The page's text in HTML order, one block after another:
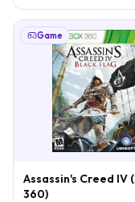
Game
Assassin's Creed IV
360)